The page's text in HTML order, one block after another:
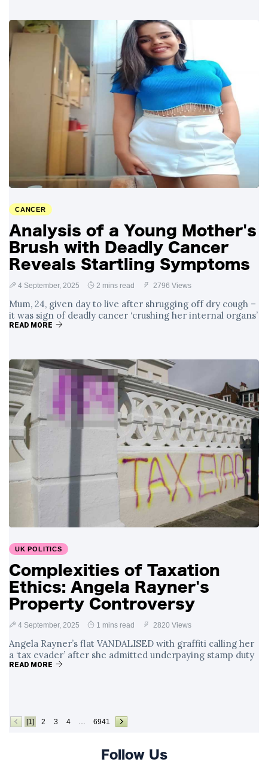
CANCER
Analysis of a Young Mother's
Brush with Deadly Cancer
Reveals Startling Symptoms
4 September, 2025 2 mins read 2796 Views
Mum, 24, given day to live after shrugging off dry cough –
it was sign of deadly cancer ‘crushing her internal organs’
READ MORE
UK POLITICS
Complexities of Taxation
Ethics: Angela Rayner's
Property Controversy
4 September, 2025 1 mins read 2820 Views
Angela Rayner’s flat VANDALISED with graffiti calling her
a ‘tax evader’ after she admitted underpaying stamp duty
READ MORE
[1] 2 3 4 … 6941
Follow Us